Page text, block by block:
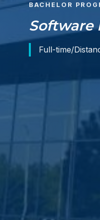
BACHELOR
Software
Full-time/